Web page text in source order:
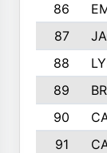
86
87
88
89
90
91